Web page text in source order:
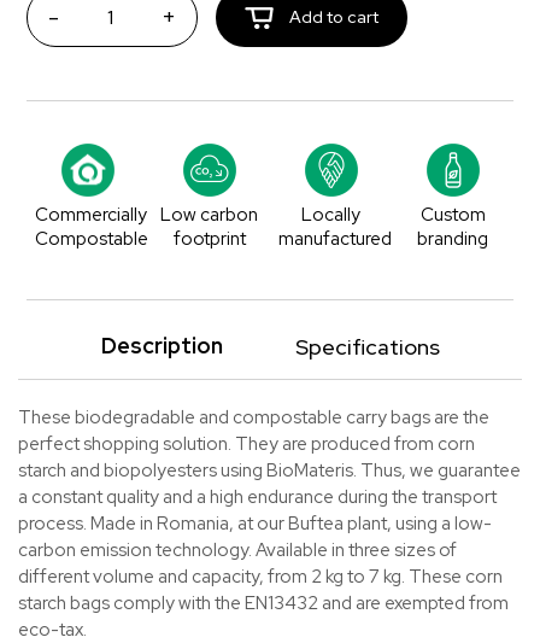
- + Add to cart
Commercially
Compostable
Low carbon
footprint
Locally
manufactured
Custom
branding
Description Specifications
These biodegradable and compostable carry bags are the
perfect shopping solution. They are produced from corn
starch and biopolyesters using BioMateris. Thus, we guarantee
a constant quality and a high endurance during the transport
process. Made in Romania, at our Buftea plant, using a low-
carbon emission technology. Available in three sizes of
different volume and capacity, from 2 kg to 7 kg. These corn
starch bags comply with the EN13432 and are exempted from
eco-tax.